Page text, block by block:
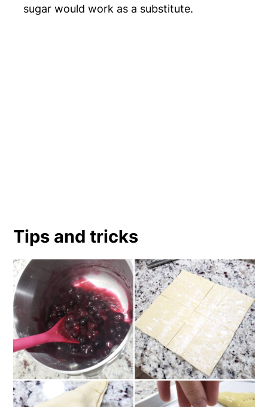
sugar would work as a substitute.
Tips and tricks